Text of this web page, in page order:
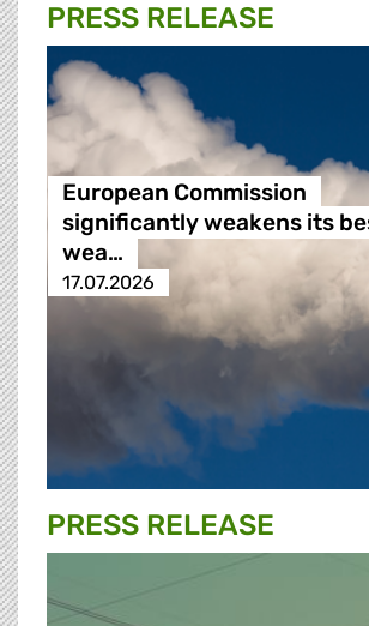
PRESS RELEASE
European Commission
significantly weakens its
wea…
17.07.2026
PRESS RELEASE